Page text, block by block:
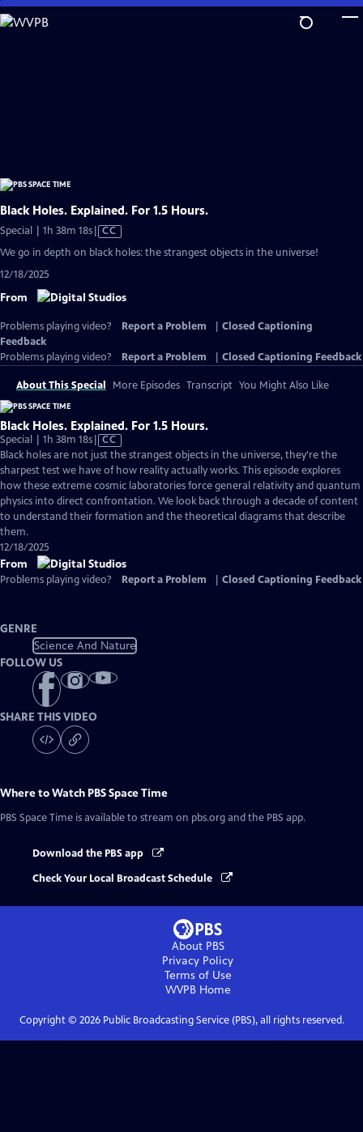
Skip
to
Black Holes. Explained. For 1.5 Hours.
Special | 1h 38m 18sVideo
has
CC
We go in depth on black holes: the strangest objects in the universe!
12/18/2025
From
Problems playing video? Report a Problem
Closed Captioning
Feedback
Problems playing video?
Report a Problem Closed Captioning Feedback
About This Special More Episodes Transcript You Might Also Like
Black Holes. Explained. For 1.5 Hours.
Special | 1h 38m 18sVideo
has
Closed
Captions
CC
Black holes are not just the strangest objects in the universe, they're the
sharpest test we have of how reality actually works. This episode explores
how these extreme cosmic laboratories force general relativity and quantum
physics into direct confrontation. We look back through a decade of content
to understand their formation and the theoretical diagrams that describe
them.
12/18/2025
From
Problems playing video? Report a Problem Closed Captioning Feedback
GENRE
Science And Nature
FOLLOW US
SHARE THIS VIDEO
Where to Watch PBS Space Time
PBS Space Time is available to stream on pbs.org and the PBS app.
Download the PBS app
Check Your Local Broadcast Schedule
About PBS
Privacy Policy
Terms of Use
WVPBHome
Copyright © 2026Public Broadcasting Service (PBS), all rights reserved.